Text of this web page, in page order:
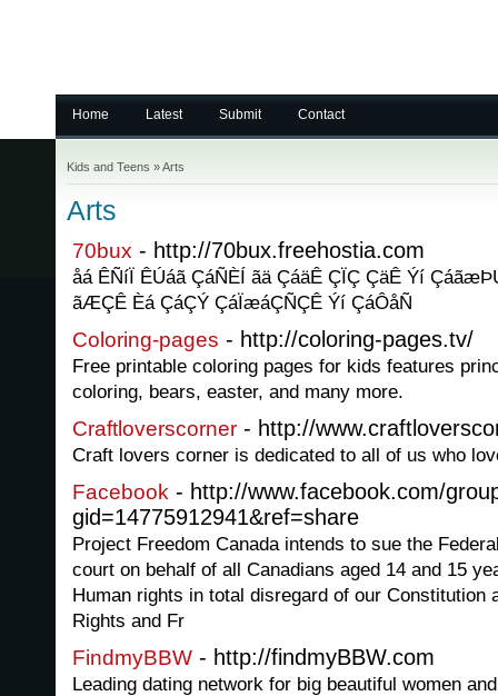
Home Latest Submit Contact
Kids and Teens »Arts
Arts
70bux - http://70bux.freehostia.com
åá ÊÑíÏ ÊÚáã ÇáÑÈÍ ãä ÇáäÊ ÇÏÇ ÇäÊ Ýí
ãÆÇÊ Èá ÇáÇÝ ÇáÏæáÇÑÇÊ Ýí ÇáÔåÑ
Coloring-pages - http://coloring-pages.tv/
Free printable coloring pages for kids features
coloring, bears, easter, and many more.
Craftloverscorner - http://
Craft lovers corner is dedicated to all of us who
Facebook - http://www.facebook.com/
gid=14775912941&ref=share
Project Freedom Canada intends to sue the
court on behalf of all Canadians aged 14 and 15
Human rights in total disregard of our Constitution
Rights and Fr
FindmyBBW - http://findmyBBW.com
Leading dating network for big beautiful women